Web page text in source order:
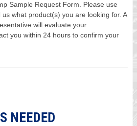
Sample Request Form. Please use
what product(s) you are looking for. A
will evaluate your
you within 24 hours to confirm your
NEEDED